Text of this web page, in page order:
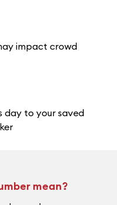
impact crowd
day to your saved
mean?